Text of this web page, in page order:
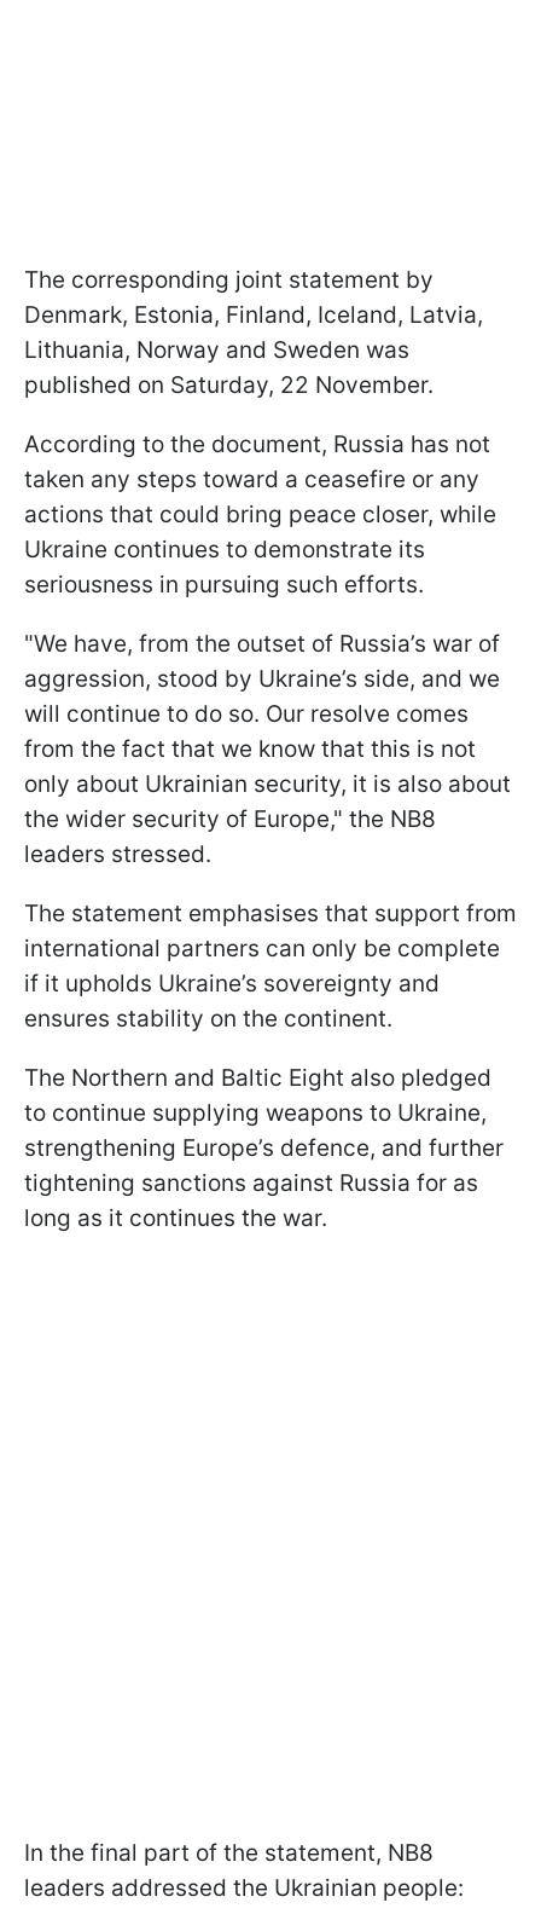
The corresponding joint statement by
Denmark, Estonia, Finland, Iceland, Latvia,
Lithuania, Norway and Sweden was
published on Saturday, 22 November.
According to the document, Russia has not
taken any steps toward a ceasefire or any
actions that could bring peace closer, while
Ukraine continues to demonstrate its
seriousness in pursuing such efforts.
"We have, from the outset of Russia’s war of
aggression, stood by Ukraine’s side, and we
will continue to do so. Our resolve comes
from the fact that we know that this is not
only about Ukrainian security, it is also about
the wider security of Europe," the NB8
leaders stressed.
The statement emphasises that support from
international partners can only be complete
if it upholds Ukraine’s sovereignty and
ensures stability on the continent.
The Northern and Baltic Eight also pledged
to continue supplying weapons to Ukraine,
strengthening Europe’s defence, and further
tightening sanctions against Russia for as
long as it continues the war.
In the final part of the statement, NB8
leaders addressed the Ukrainian people: